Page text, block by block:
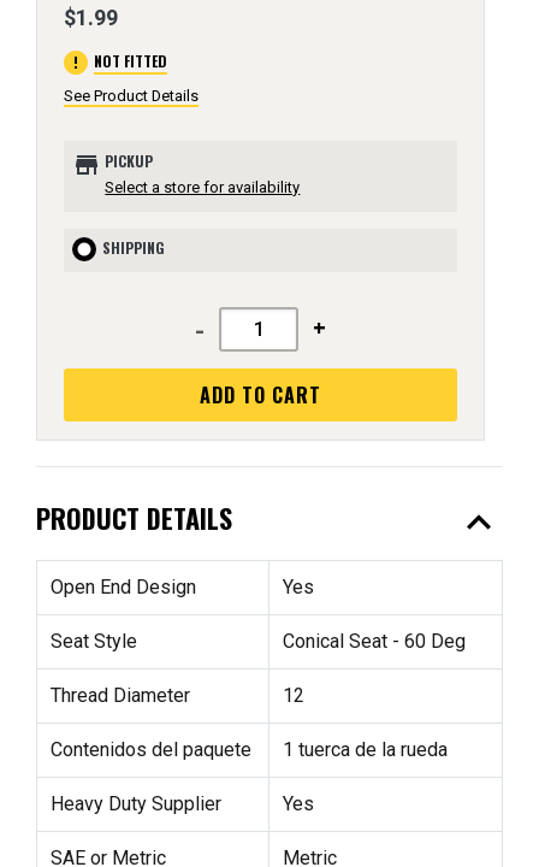
$1.99
error NOT FITTED
See Product Details
store PICKUP
Select a store for availability
SHIPPING
- +
ADD TO CART
PRODUCT DETAILS expand_less
Open End Design Yes
Seat Style Conical Seat - 60 Deg
Thread Diameter 12
Contenidos del paquete 1 tuerca de la rueda
Heavy Duty Supplier Yes
SAE or Metric Metric